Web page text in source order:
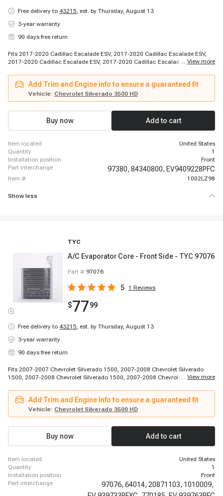
Free delivery to 43215, est. by Thursday, August 13
3-year warranty
90 days free return
Fits 2017-2020 Cadillac Escalade ESV, 2017-2020 Cadillac Escalade ESV,
2017-2020 Cadillac Escalade ESV, 2017-2020 Cadillac Escalade ESV, 2018-
Chevrolet Suburban, 2017-2019 Chevrolet Suburban 3500 HD, 2018-2020
Chevrolet Tahoe, 2018-2020 Chevrolet Tahoe, 2018-2020 Chevrolet Tahoe,
2018-2020 Chevrolet Tahoe, 2018-2020 Chevrolet Tahoe, 2018-2020
Chevrolet Tahoe, 2019-2019 Chevrolet Silverado 1500 LD, 2019-2019
Chevrolet Silverado 2500 HD, 2019-2019 Chevrolet Silverado 3500 HD, 2019-
2019 Chevrolet Suburban, 2020-2020 Chevrolet Suburban, 2017-2018 GMC
... View more
Add Trim and Engine info to ensure a guaranteed fit
Vehicle: Chevrolet Silverado 3500 HD
Buy now Add to cart
item located
United States
quantity
1
installation position
Front
part interchange
97380, 84340800, EV9409228PFC
item # 1002LZ98
Show less
TYC
A/C Evaporator Core - Front Side - TYC 97076
Part # 97076
5 1 Reviews
$7799
Free delivery to 43215, est. by Thursday, August 13
3-year warranty
90 days free return
Fits 2007-2007 Chevrolet Silverado 1500, 2007-2008 Chevrolet Silverado
1500, 2007-2008 Chevrolet Silverado 1500, 2007-2008 Chevrolet Silverado
Silverado 2500 HD, 2007-2010 Chevrolet Silverado 2500 HD, 2007-2010
Chevrolet Silverado 2500 HD, 2007-2010 Chevrolet Silverado 2500 HD, 2007-
2010 Chevrolet Silverado 2500 HD, 2007-2010 Chevrolet Silverado 3500 HD,
2007-2010 Chevrolet Silverado 3500 HD, 2007-2010 Chevrolet Silverado
3500 HD, 2007-2010 Chevrolet Silverado 3500 HD, 2007-2010 Chevrolet
Silverado 3500 HD, 2007-2010 Chevrolet Silverado 3500 HD, 2007-2012
Chevrolet Silverado 1500, 2007-2012 Chevrolet Silverado 1500, 2008-2012
... View more
Add Trim and Engine info to ensure a guaranteed fit
Vehicle: Chevrolet Silverado 3500 HD
Buy now Add to cart
item located
United States
quantity
1
installation position
Front
part interchange
97076, 64014, 20871103, 1010009,